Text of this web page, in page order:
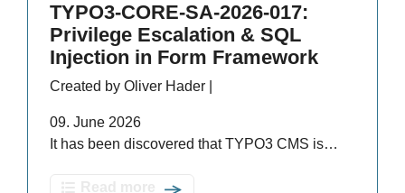
TYPO3-CORE-SA-2026-017:
Privilege Escalation & SQL
Injection in Form Framework
Created by Oliver Hader |
09. June 2026
It has been discovered that TYPO3 CMS is…